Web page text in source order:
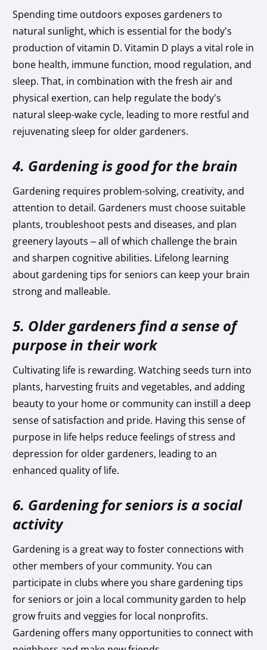
Spending time outdoors exposes gardeners to
natural sunlight, which is essential for the body’s
production of vitamin D. Vitamin D plays a vital role in
bone health, immune function, mood regulation, and
sleep. That, in combination with the fresh air and
physical exertion, can help regulate the body’s
natural sleep-wake cycle, leading to more restful and
rejuvenating sleep for older gardeners.
4. Gardening is good for the brain
Gardening requires problem-solving, creativity, and
attention to detail. Gardeners must choose suitable
plants, troubleshoot pests and diseases, and plan
greenery layouts – all of which challenge the brain
and sharpen cognitive abilities. Lifelong learning
about gardening tips for seniors can keep your brain
strong and malleable.
5. Older gardeners find a sense of
purpose in their work
Cultivating life is rewarding. Watching seeds turn into
plants, harvesting fruits and vegetables, and adding
beauty to your home or community can instill a deep
sense of satisfaction and pride. Having this sense of
purpose in life helps reduce feelings of stress and
depression for older gardeners, leading to an
enhanced quality of life.
6. Gardening for seniors is a social
activity
Gardening is a great way to foster connections with
other members of your community. You can
participate in clubs where you share gardening tips
for seniors or join a local community garden to help
grow fruits and veggies for local nonprofits.
Gardening offers many opportunities to connect with